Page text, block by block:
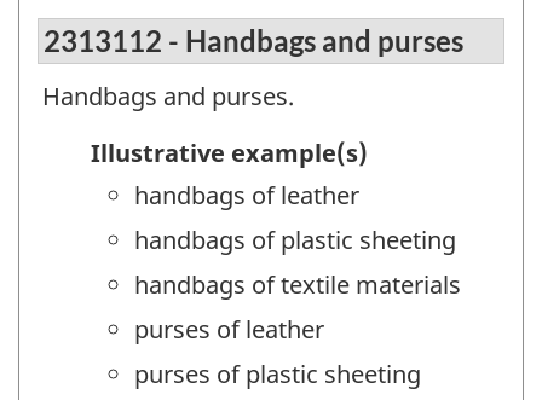
2313112 - Handbags and purses
Handbags and purses.
Illustrative example(s)
handbags of leather
handbags of plastic sheeting
handbags of textile materials
purses of leather
purses of plastic sheeting